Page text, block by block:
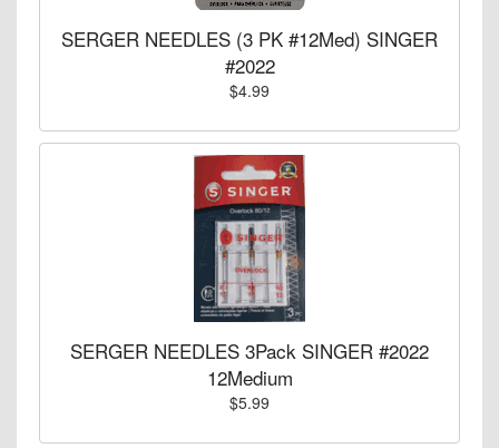
SERGER NEEDLES (3 PK #12Med) SINGER
#2022
$4.99
SERGER NEEDLES 3Pack SINGER #2022
12Medium
$5.99